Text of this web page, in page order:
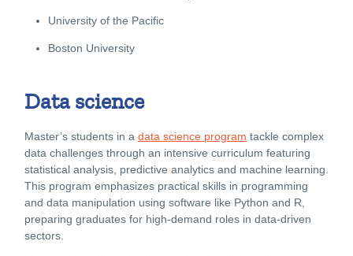
University of the Pacific
Boston University
Data science
Master’s students in a data science program tackle complex
data challenges through an intensive curriculum featuring
statistical analysis, predictive analytics and machine learning.
This program emphasizes practical skills in programming
and data manipulation using software like Python and R,
preparing graduates for high-demand roles in data-driven
sectors.